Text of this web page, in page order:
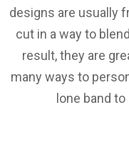
designs are usually
cut in a way to
result, they are
many ways to
lone band